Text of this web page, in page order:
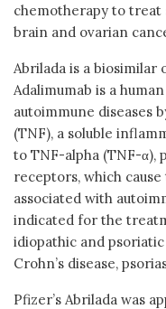
chemotherapy to treat
brain and ovarian
Abrilada is a biosimilar
Adalimumab is a
autoimmune diseases
(TNF), a soluble
to TNF-alpha (TNF-
receptors, which
associated with
indicated for the
idiopathic and
Crohn’s disease,
Pfizer’s Abrilada was